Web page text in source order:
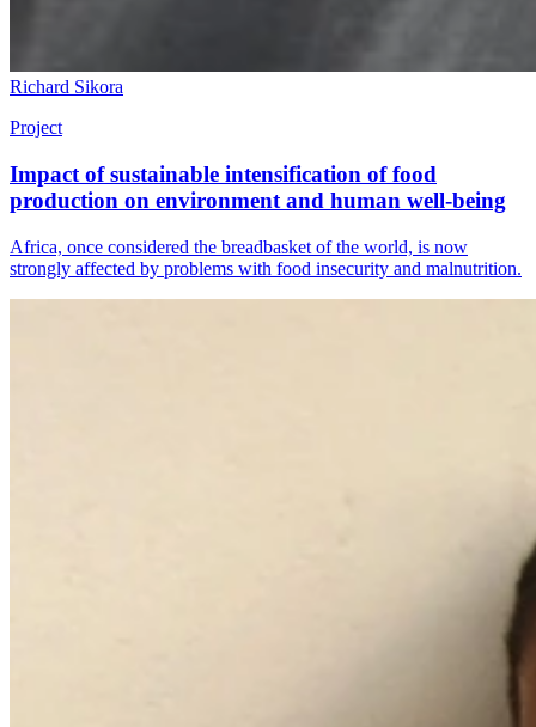
Richard Sikora
Project
Impact of sustainable intensification of food
production on environment and human well-being
Africa, once considered the breadbasket of the world, is now
strongly affected by problems with food insecurity and malnutrition.